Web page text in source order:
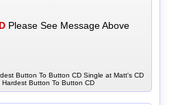
Please See Message Above
Button To Button CD Single at Matt's CD
Button To Button CD